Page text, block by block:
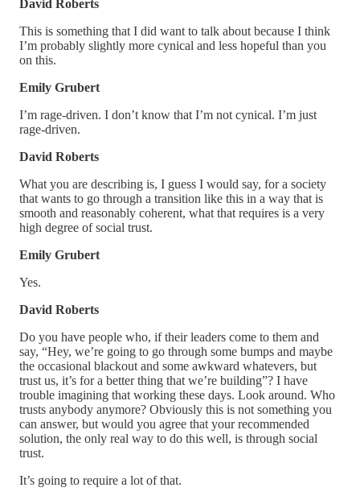
David Roberts
This is something that I did want to talk about because I think
I’m probably slightly more cynical and less hopeful than you
on this.
Emily Grubert
I’m rage-driven. I don’t know that I’m not cynical. I’m just
rage-driven.
David Roberts
What you are describing is, I guess I would say, for a society
that wants to go through a transition like this in a way that is
smooth and reasonably coherent, what that requires is a very
high degree of social trust.
Emily Grubert
Yes.
David Roberts
Do you have people who, if their leaders come to them and
say, “Hey, we’re going to go through some bumps and maybe
the occasional blackout and some awkward whatevers, but
trust us, it’s for a better thing that we’re building”? I have
trouble imagining that working these days. Look around. Who
trusts anybody anymore? Obviously this is not something you
can answer, but would you agree that your recommended
solution, the only real way to do this well, is through social
trust.
It’s going to require a lot of that.